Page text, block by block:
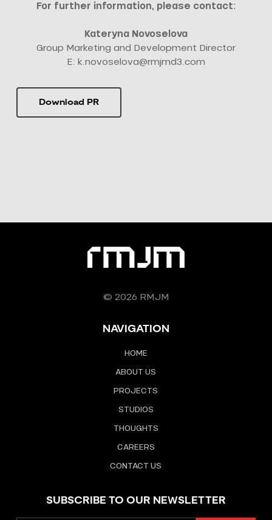
For further information, please contact:
Kateryna Novoselova
Group Marketing and Development Director
E: k.novoselova@rmjmd3.com
Download PR
© 2026 RMJM
NAVIGATION
HOME
ABOUT US
PROJECTS
STUDIOS
THOUGHTS
CAREERS
CONTACT US
SUBSCRIBE TO OUR NEWSLETTER